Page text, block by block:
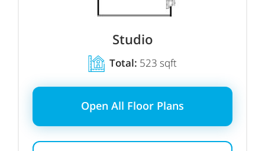
Studio
Total: 523 sqft
Open All Floor Plans